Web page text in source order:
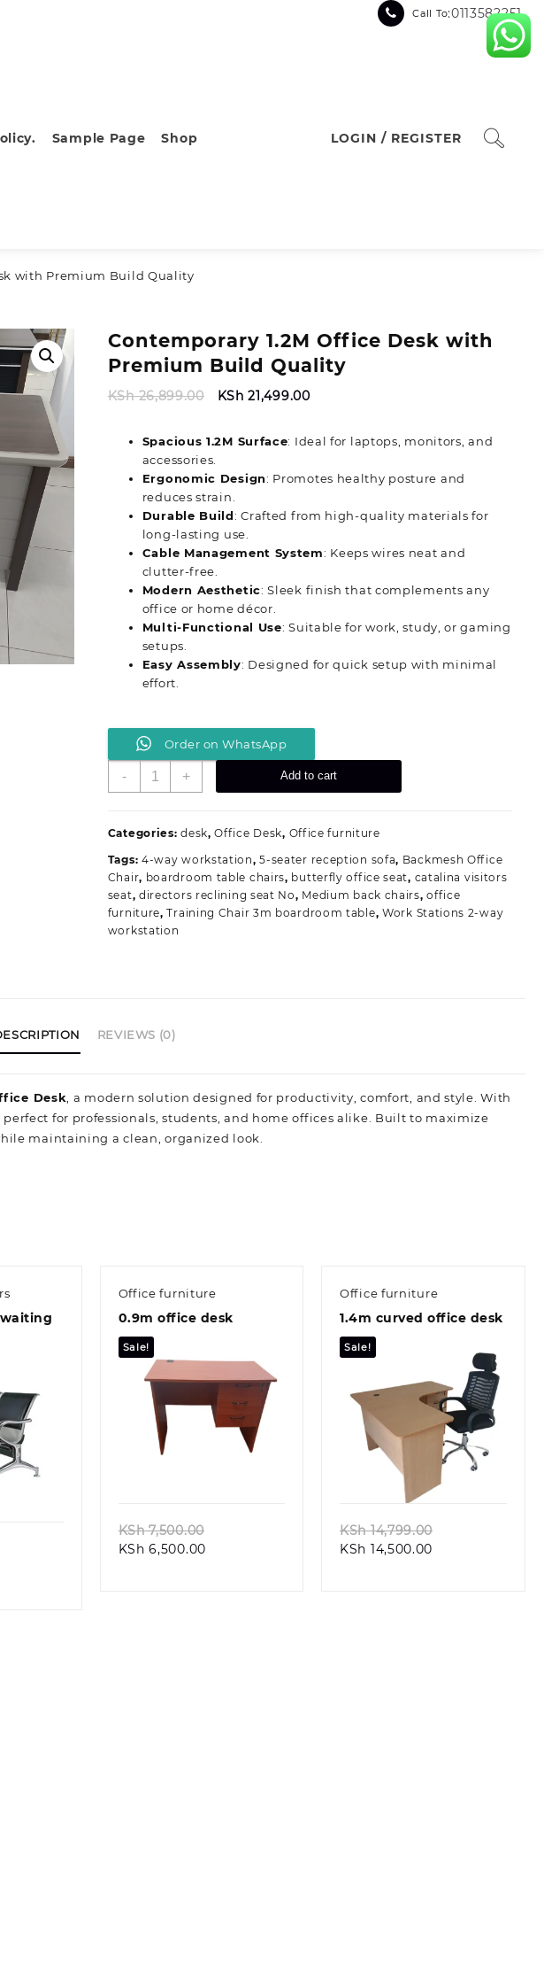
Call To:0113582251
Sample Page Shop LOGIN / REGISTER
with Premium Build Quality
Contemporary 1.2M Office Desk with
Premium Build Quality
KSh26,899.00
Original
KSh 26,899.00.
KSh 21,499.00Current
KSh 21,499.00.
Spacious 1.2M Surface: Ideal for laptops, monitors, and
accessories.
Ergonomic Design: Promotes healthy posture and
reduces strain.
Durable Build: Crafted from high-quality materials for
long-lasting use.
Cable Management System: Keeps wires neat and
clutter-free.
Modern Aesthetic: Sleek finish that complements any
office or home décor.
Multi-Functional Use: Suitable for work, study, or gaming
setups.
Easy Assembly: Designed for quick setup with minimal
effort.
Order on WhatsApp
-
Contemporary
Desk
with
Premium
Build
Quality
quantity
+ Add to cart
Categories:desk,Office Desk, Office furniture
Tags: 4-way workstation,5-seater reception sofa, Backmesh Office
Chair, boardroom table chairs, butterfly office seat, catalina visitors
seat, directors reclining seat No, Medium back chairs,office
furniture,Training Chair 3m boardroom table, Work Stations 2-way
workstation
REVIEWS (0)
Desk , a modern solution designed for productivity, comfort, and style. With
for professionals, students, and home offices alike. Built to maximize
maintaining a clean, organized look.
Office furniture
0.9m office desk
Sale!
KSh7,500.00
KSh 6,500.00Current
Office furniture
1.4m curved office desk
Sale!
Quick view
KSh14,799.00
KSh 14,500.00